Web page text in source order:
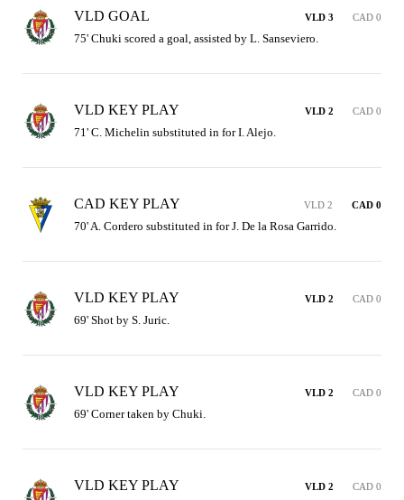
VLD GOAL VLD 3 CAD 0
75' Chuki scored a goal, assisted by L. Sanseviero.
VLD KEY PLAY VLD 2 CAD 0
71' C. Michelin substituted in for I. Alejo.
CAD KEY PLAY VLD 2 CAD 0
70' A. Cordero substituted in for J. De la Rosa Garrido.
VLD KEY PLAY VLD 2 CAD 0
69' Shot by S. Juric.
VLD KEY PLAY VLD 2 CAD 0
69' Corner taken by Chuki.
VLD KEY PLAY VLD 2 CAD 0